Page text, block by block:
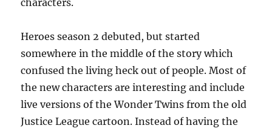
characters.
Heroes season 2 debuted, but started
somewhere in the middle of the story which
confused the living heck out of people. Most of
the new characters are interesting and include
live versions of the Wonder Twins from the old
Justice League cartoon. Instead of having the